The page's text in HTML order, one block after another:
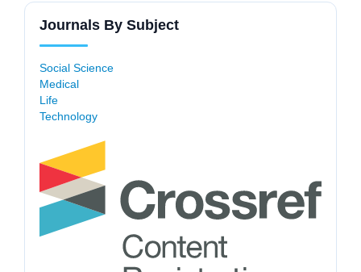
Journals By Subject
Social Science
Medical
Life
Technology